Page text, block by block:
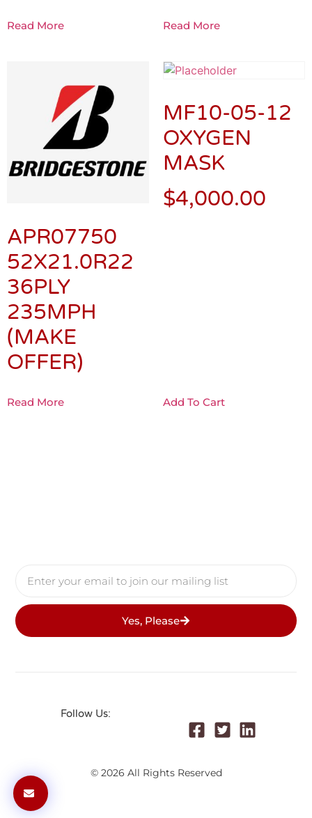
Read More Read More
APR07750
52X21.0R22
36PLY
235MPH
(MAKE
OFFER)
Read More
MF10-05-12
OXYGEN
MASK
$4,000.00
Add To Cart
Yes, Please
Follow Us:
© 2026 All Rights Reserved